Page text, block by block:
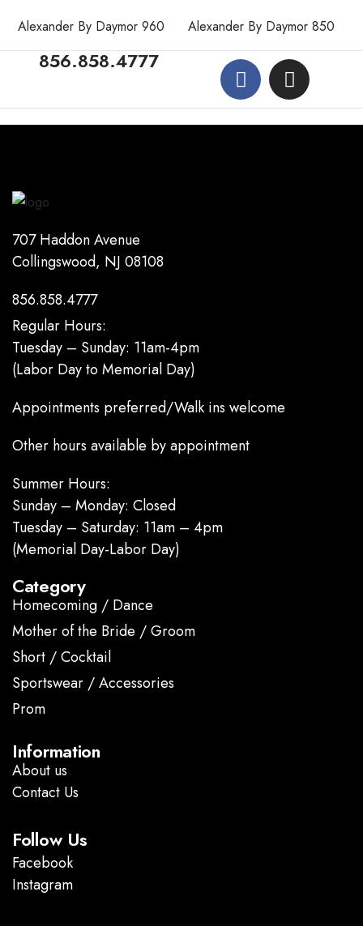
Alexander By Daymor 960 Alexander By Daymor 850
856.858.4777
707 Haddon Avenue
Collingswood, NJ 08108
856.858.4777
Regular Hours:
Tuesday – Sunday: 11am-4pm
(Labor Day to Memorial Day)
Appointments preferred/Walk ins welcome
Other hours available by appointment
Summer Hours:
Sunday – Monday: Closed
Tuesday – Saturday: 11am – 4pm
(Memorial Day-Labor Day)
Category
Homecoming / Dance
Mother of the Bride / Groom
Short / Cocktail
Sportswear / Accessories
Prom
Information
About us
Contact Us
Follow Us
Facebook
Instagram